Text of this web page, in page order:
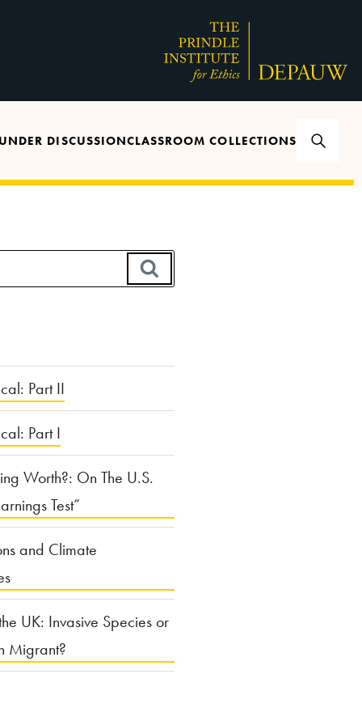
UNDER DISCUSSIONCLASSROOM COLLECTIONS
Part II
Part I
Worth?: On The U.S.
Test”
and Climate
UK: Invasive Species or
Migrant?